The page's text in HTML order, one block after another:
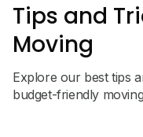
Tips and
Moving
Explore our best tips
budget-friendly